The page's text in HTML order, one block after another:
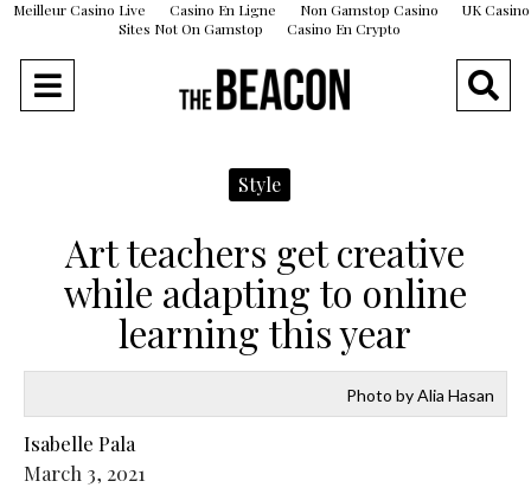
Meilleur Casino Live Casino En Ligne Non Gamstop Casino
UK Casino
Sites Not On Gamstop
Casino En Crypto
Style
Art teachers get creative
while adapting to online
learning this year
Photo by Alia Hasan
Isabelle Pala
March 3, 2021